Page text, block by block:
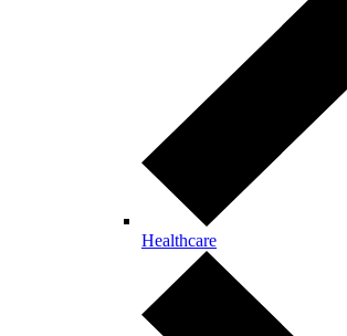
Healthcare